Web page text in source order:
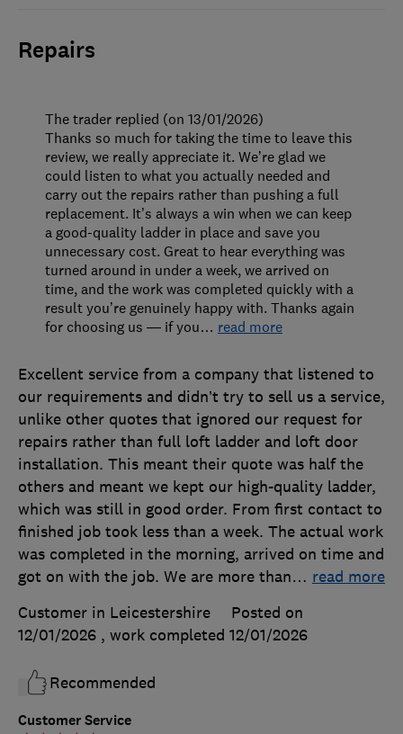
Repairs
Customer Service
Excellent service from a company that listened to
our requirements and didn’t try to sell us a service,
unlike other quotes that ignored our request for
repairs rather than full loft ladder and loft door
installation. This meant their quote was half the
others and meant we kept our high-quality ladder,
which was still in good order. From first contact to
finished job took less than a week. The actual work
was completed in the morning, arrived on time and
got on with the job. We are more than… read more
Customer in Leicestershire
Posted on
12/01/2026 , work completed 12/01/2026
Recommended
The trader replied (on 13/01/2026)
Thanks so much for taking the time to leave this
review, we really appreciate it. We’re glad we
could listen to what you actually needed and
carry out the repairs rather than pushing a full
replacement. It’s always a win when we can keep
a good-quality ladder in place and save you
unnecessary cost. Great to hear everything was
turned around in under a week, we arrived on
time, and the work was completed quickly with a
result you’re genuinely happy with. Thanks again
for choosing us — if you… read more